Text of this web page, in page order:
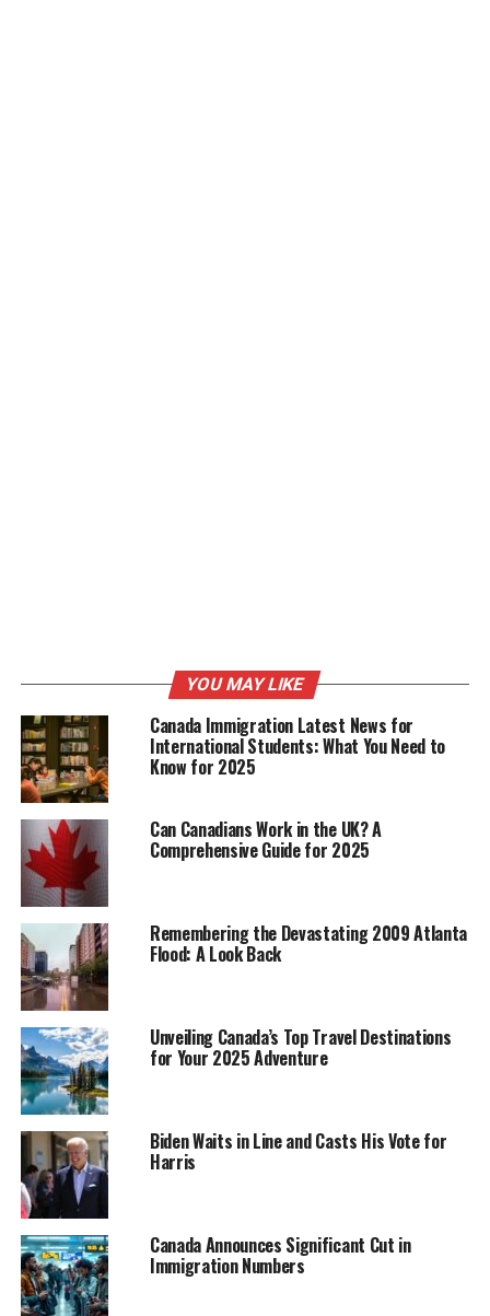
YOU MAY LIKE
Canada Immigration Latest News for
International Students: What You Need to
Know for 2025
Can Canadians Work in the UK? A
Comprehensive Guide for 2025
Remembering the Devastating 2009 Atlanta
Flood: A Look Back
Unveiling Canada’s Top Travel Destinations
for Your 2025 Adventure
Biden Waits in Line and Casts His Vote for
Harris
Canada Announces Significant Cut in
Immigration Numbers